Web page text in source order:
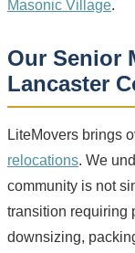
Masonic Village.
Our Senior
Lancaster
LiteMovers brings
relocations. We
community is not
transition requiring
downsizing,